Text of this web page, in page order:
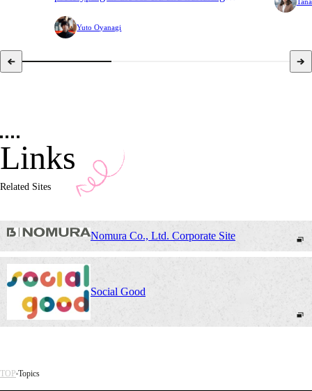
Yuto Oyanagi
Links
Related Sites
Nomura Co., Ltd. Corporate Site
Social Good
TOP Topics